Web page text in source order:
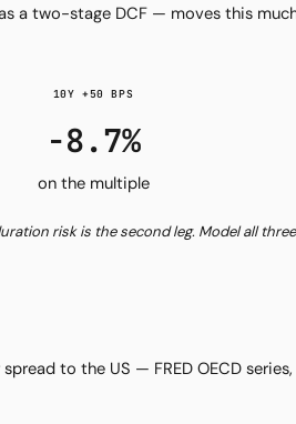
a two-stage DCF — moves this
10Y +50 BPS
−8.7%
on the multiple
risk is the second leg. Model all
to the US — FRED OECD series,